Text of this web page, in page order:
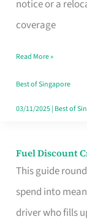
notice or a
coverage
Singapore
the
Paperwork
Read More »
Best of Singapore
03/11/2025| Best of
Fuel Discount
This guide
spend into
driver who fills
Fuel
Discount
Credit